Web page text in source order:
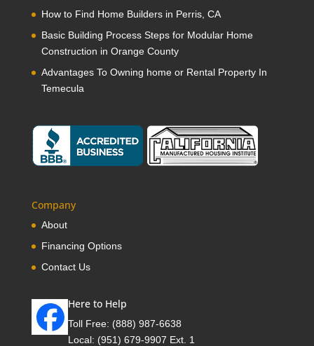
How to Find Home Builders in Perris, CA
Basic Building Process Steps for Modular Home
Construction in Orange County
Advantages To Owning home or Rental Property In
Temecula
Company
About
Financing Options
Contact Us
Here to Help
Toll Free: (888) 987-6638
Local: (951) 679-9907 Ext. 1